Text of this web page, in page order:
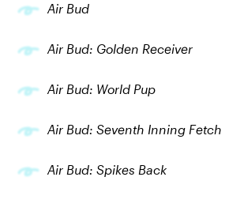
Air Bud
Air Bud: Golden Receiver
Air Bud: World Pup
Air Bud: Seventh Inning Fetch
Air Bud: Spikes Back